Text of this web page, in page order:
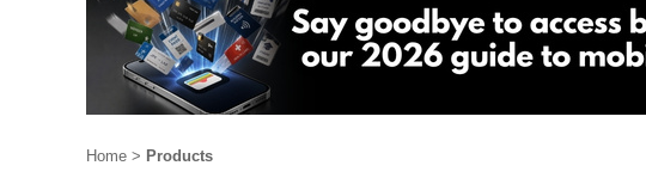
Home > Products